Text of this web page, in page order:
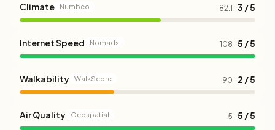
Climate Numbeo 82.1 3 / 5
Internet Speed Nomads 108 5 / 5
Walkability WalkScore 90 2 / 5
Air Quality Geospatial 5 5 / 5